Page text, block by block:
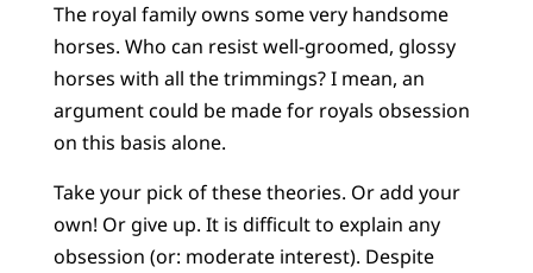
The royal family owns some very handsome
horses. Who can resist well-groomed, glossy
horses with all the trimmings? I mean, an
argument could be made for royals obsession
on this basis alone.
Take your pick of these theories. Or add your
own! Or give up. It is difficult to explain any
obsession (or: moderate interest). Despite